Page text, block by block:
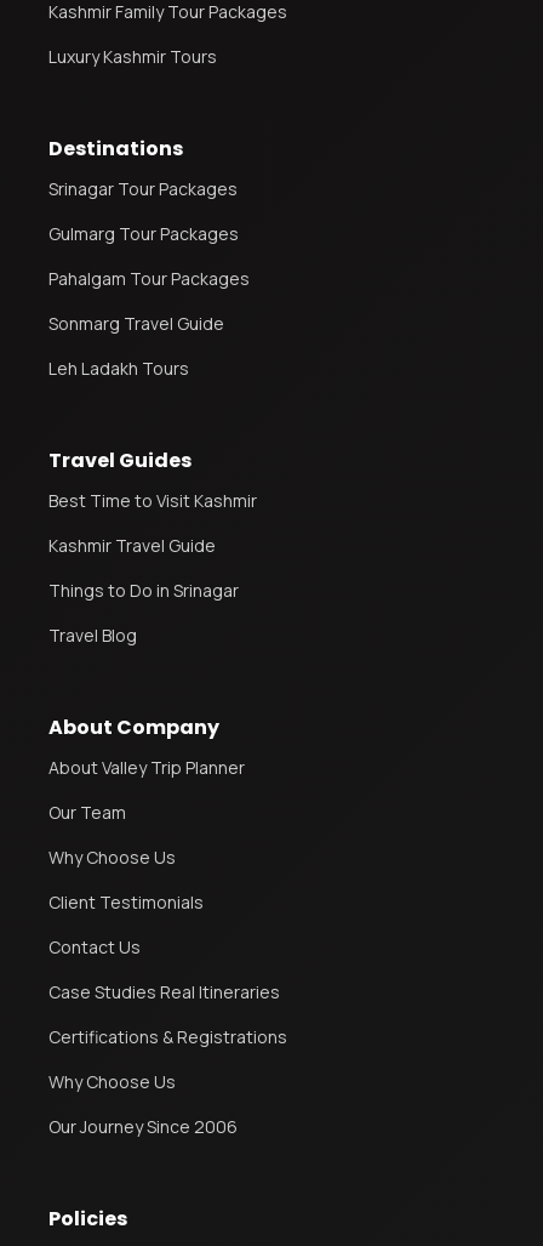
Leh Ladakh Tour Package
Kashmir Family Tour Packages
Luxury Kashmir Tours
Destinations
Srinagar Tour Packages
Gulmarg Tour Packages
Pahalgam Tour Packages
Sonmarg Travel Guide
Leh Ladakh Tours
Travel Guides
Best Time to Visit Kashmir
Kashmir Travel Guide
Things to Do in Srinagar
Travel Blog
About Company
About Valley Trip Planner
Our Team
Why Choose Us
Client Testimonials
Contact Us
Case Studies Real Itineraries
Certifications & Registrations
Why Choose Us
Our Journey Since 2006
Policies